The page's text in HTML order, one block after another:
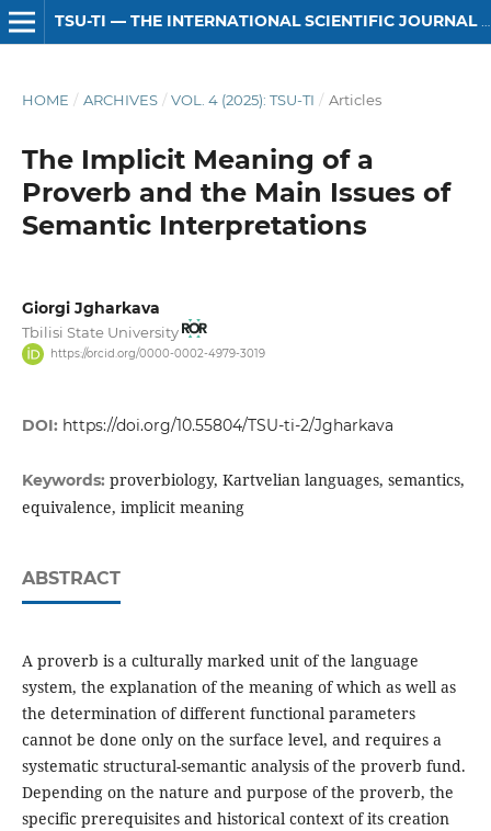
HOME / ARCHIVES / VOL. 4 (2025): TSU-TI / Articles
The Implicit Meaning of a
Proverb and the Main Issues of
Semantic Interpretations
Giorgi Jgharkava
Tbilisi State University
https://orcid.org/0000-0002-4979-3019
DOI: https://doi.org/10.55804/TSU-ti-2/Jgharkava
Keywords: proverbiology, Kartvelian languages, semantics,
equivalence, implicit meaning
ABSTRACT
A proverb is a culturally marked unit of the language
system, the explanation of the meaning of which as well as
the determination of different functional parameters
cannot be done only on the surface level, and requires a
systematic structural-semantic analysis of the proverb fund.
Depending on the nature and purpose of the proverb, the
specific prerequisites and historical context of its creation